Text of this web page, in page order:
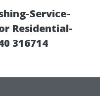
Service-
Residential-
316714